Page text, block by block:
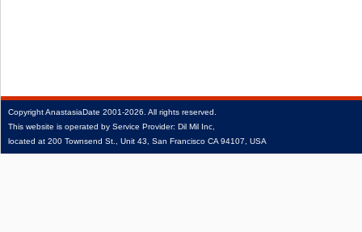
CopyrightAnastasiaDate 2001‑2026. All rights reserved.
This website is operated by Service Provider: Dil Mil Inc,
located at 200 Townsend St., Unit 43, San Francisco CA 94107, USA